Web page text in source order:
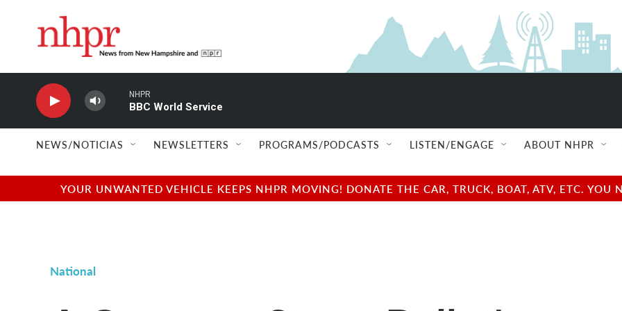
NHPR
BBC World Service
NEWS/NOTICIAS NEWSLETTERS PROGRAMS/PODCASTS LISTEN/ENGAGE ABOUT NHPR
YOUR UNWANTED VEHICLE KEEPS NHPR MOVING! DONATE THE CAR, TRUCK, BOAT, ATV, ETC.
National